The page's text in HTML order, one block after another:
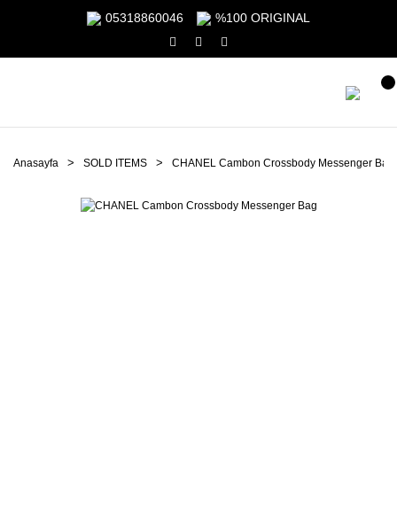
05318860046 %100 ORIGINAL
Anasayfa SOLD ITEMS CHANEL Cambon Crossbody Messenger Bag